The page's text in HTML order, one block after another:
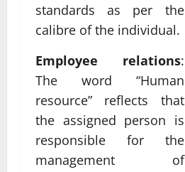
standards as per the
calibre of the individual.
Employee relations:
The word “Human
resource” reflects that
the assigned person is
responsible for the
management of